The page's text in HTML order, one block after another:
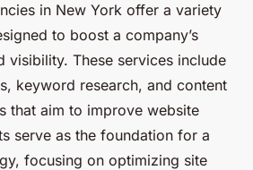
in New York offer a variety
to boost a company’s
visibility. These services include
keyword research, and content
that aim to improve website
serve as the foundation for a
focusing on optimizing site